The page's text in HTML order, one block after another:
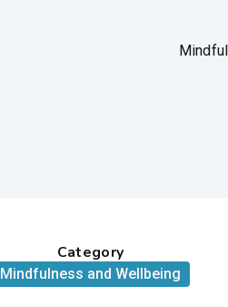
Category
Mindfulness and Wellbeing